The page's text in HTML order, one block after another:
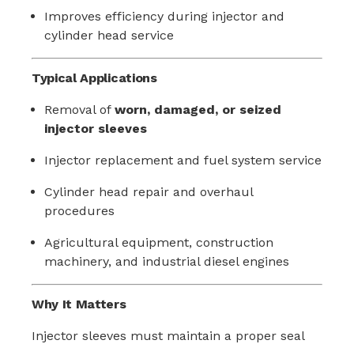
Improves efficiency during injector and
cylinder head service
Typical Applications
Removal of worn, damaged, or seized
injector sleeves
Injector replacement and fuel system service
Cylinder head repair and overhaul
procedures
Agricultural equipment, construction
machinery, and industrial diesel engines
Why It Matters
Injector sleeves must maintain a proper seal